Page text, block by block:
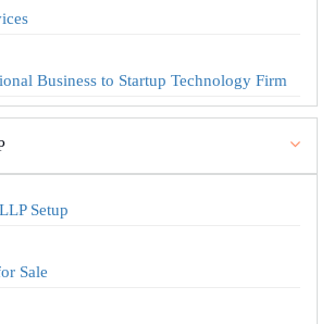
Business to Startup Technology Firm
Setup
Sale